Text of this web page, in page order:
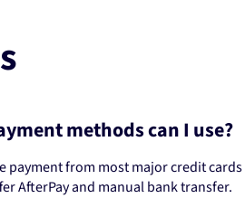
methods can I use?
payment from most major credit
AfterPay and manual bank transfer.